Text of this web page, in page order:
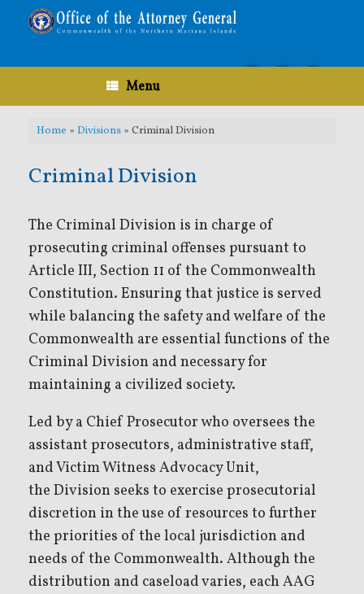
content
Menu
Home » Divisions» Criminal Division
Criminal Division
The Criminal Division is in charge of
prosecuting criminal offenses pursuant to
Article III, Section 11 of the Commonwealth
Constitution. Ensuring that justice is served
while balancing the safety and welfare of the
Commonwealth are essential functions of the
Criminal Division and necessary for
maintaining a civilized society.
Led by a Chief Prosecutor who oversees the
assistant prosecutors, administrative staff,
and Victim Witness Advocacy Unit,
the Division seeks to exercise prosecutorial
discretion in the use of resources to further
the priorities of the local jurisdiction and
needs of the Commonwealth. Although the
distribution and caseload varies, each AAG